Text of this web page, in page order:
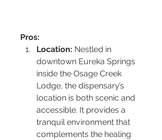
Pros:
Location: Nestled in
downtown Eureka Springs
inside the Osage Creek
Lodge, the dispensary’s
location is both scenic and
accessible. It provides a
tranquil environment that
complements the healing